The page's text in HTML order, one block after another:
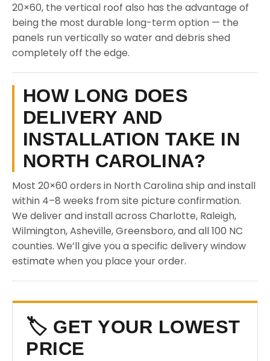
20×60, the vertical roof also has the advantage of
being the most durable long-term option — the
panels run vertically so water and debris shed
completely off the edge.
HOW LONG DOES
DELIVERY AND
INSTALLATION TAKE IN
NORTH CAROLINA?
Most 20×60 orders in North Carolina ship and install
within 4–8 weeks from site picture confirmation.
We deliver and install across Charlotte, Raleigh,
Wilmington, Asheville, Greensboro, and all 100 NC
counties. We’ll give you a specific delivery window
estimate when you place your order.
🏷️ GET YOUR LOWEST
PRICE